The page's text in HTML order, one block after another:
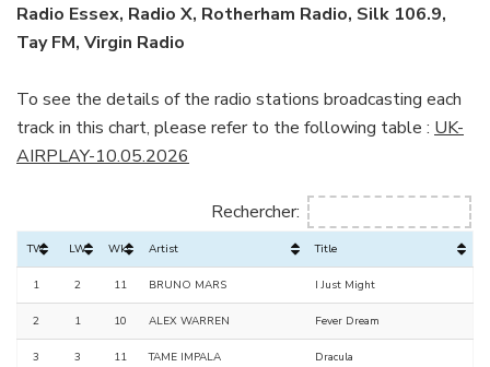
Radio Essex, Radio X, Rotherham Radio, Silk 106.9,
Tay FM, Virgin Radio
To see the details of the radio stations broadcasting each
track in this chart, please refer to the following table : UK-
AIRPLAY-10.05.2026
Rechercher:
TW LW Wks Artist Title
1 2 11 BRUNO MARS I Just Might
2 1 10 ALEX WARREN Fever Dream
3 3 11 TAME IMPALA Dracula